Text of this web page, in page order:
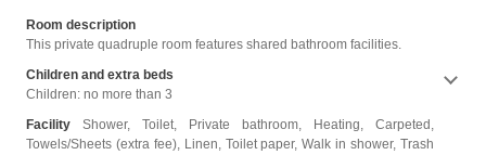
Room description
This private quadruple room features shared bathroom facilities.
Children and extra beds
Children: no more than 3
Facility Shower, Toilet, Private bathroom, Heating, Carpeted,
Towels/Sheets (extra fee), Linen, Toilet paper, Walk in shower, Trash